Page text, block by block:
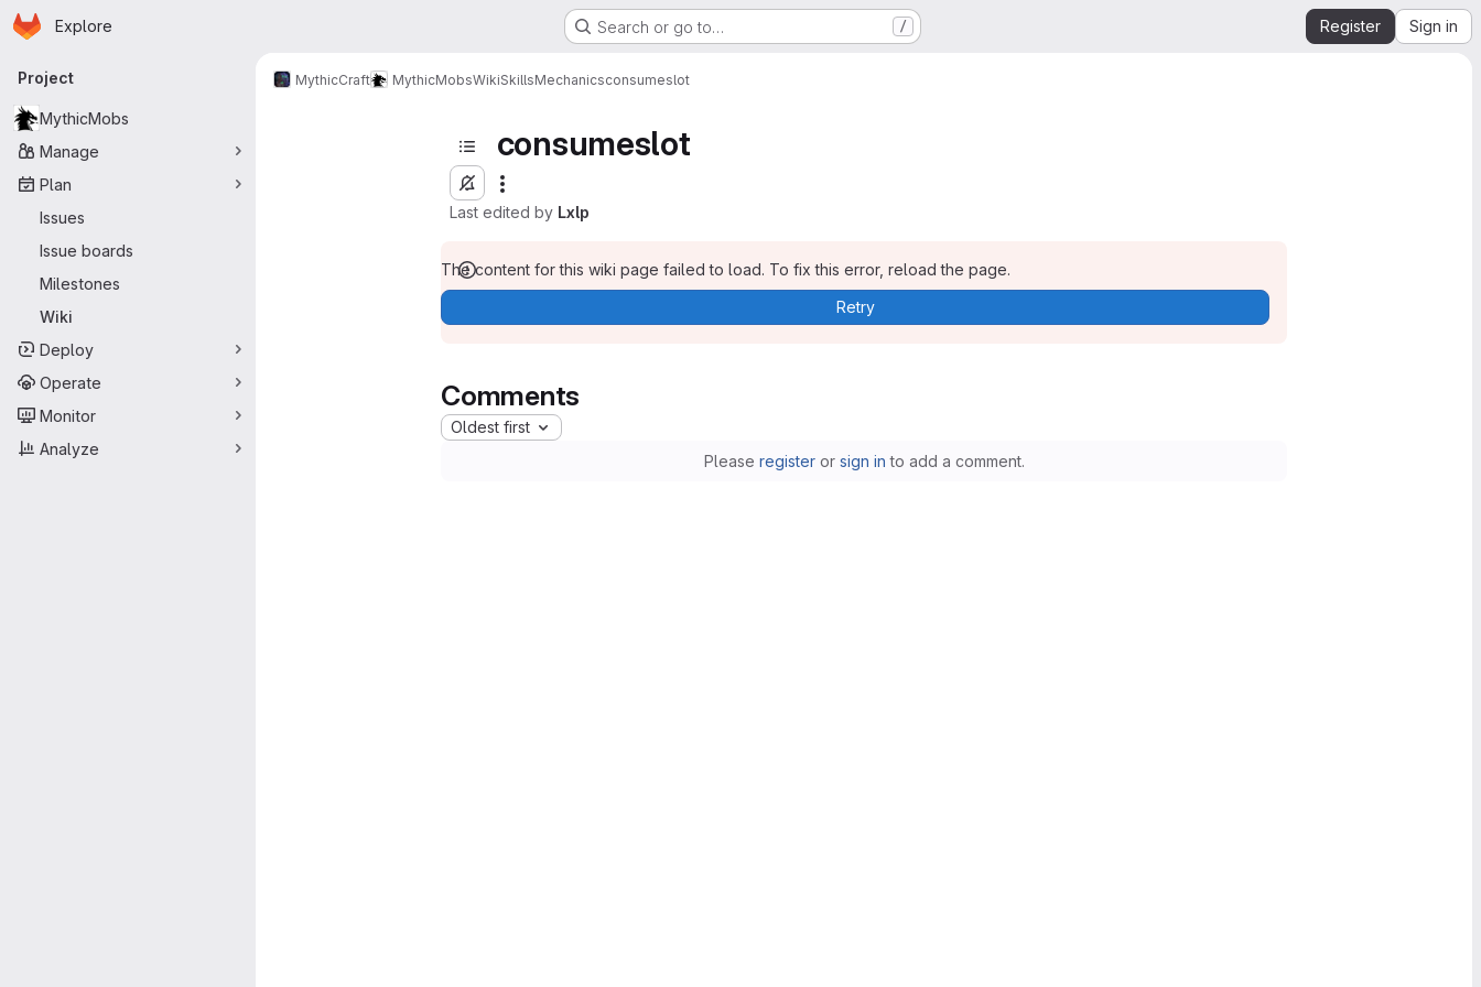
Skip to main content
Homepage
Explore Search or go to… / Register Sign in
Primary navigation
Project
MythicMobs
Manage
Plan
Issues
Issue boards
Milestones
Wiki
Deploy
Operate
Monitor
Analyze
MythicCraft MythicMobsWikiSkillsMechanicsconsumeslot
consumeslot
Last edited by Lxlp
The content for this wiki page failed to load. To fix this error, reload the page.
Retry
Comments
Oldest first
Please registeror sign in to add a comment.